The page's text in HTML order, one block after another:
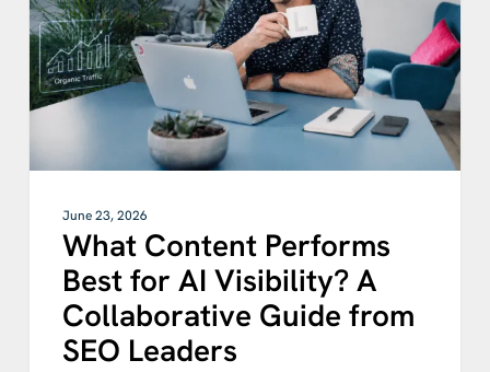
AI
Visibility?
A
Collaborative
Guide
SEO
June 23, 2026
What Content Performs
Best for AI Visibility? A
Collaborative Guide from
SEO Leaders